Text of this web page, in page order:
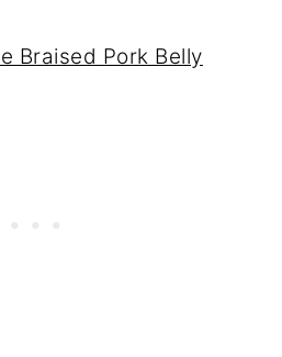
Braised Pork Belly